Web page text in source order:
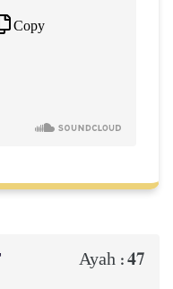
Copy
Ayah :47